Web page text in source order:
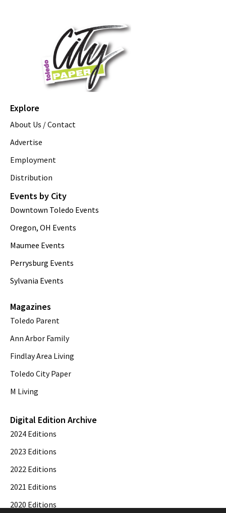
Explore
About Us / Contact
Advertise
Employment
Distribution
Events by City
Downtown Toledo Events
Oregon, OH Events
Maumee Events
Perrysburg Events
Sylvania Events
Magazines
Toledo Parent
Ann Arbor Family
Findlay Area Living
Toledo City Paper
M Living
Digital Edition Archive
2024 Editions
2023 Editions
2022 Editions
2021 Editions
2020 Editions